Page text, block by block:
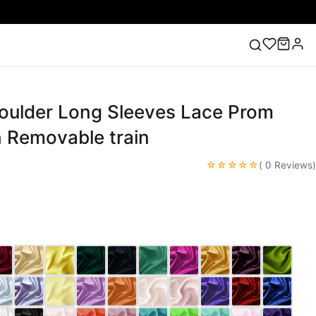
Lace Wedding Dresses Pink Prom Dress Green
Long Sleeves Lace Prom
Removable train
☆☆☆☆☆( 0 Reviews)